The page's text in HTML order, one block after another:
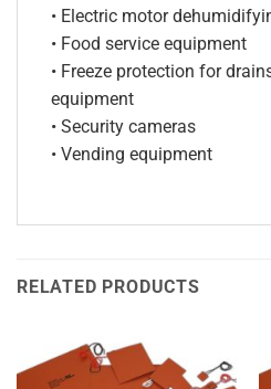
• Electric motor
• Food service equipment
• Freeze protection for
equipment
• Security cameras
• Vending equipment
RELATED PRODUCTS